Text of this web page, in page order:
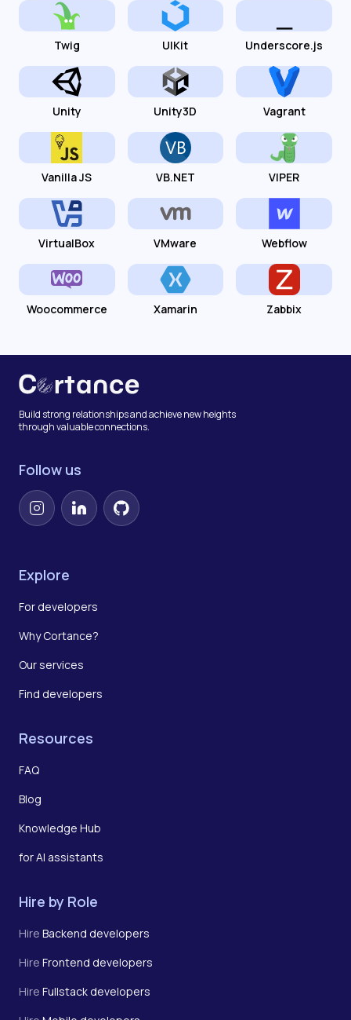
Twig UIKit Underscore.js
Unity Unity3D Vagrant
Vanilla JS VB.NET VIPER
VirtualBox VMware Webflow
Woocommerce Xamarin Zabbix
Build strong relationships and achieve new heights
through valuable connections.
Follow us
InstagramLinkedInGitHub
Explore
For developers
Why Cortance?
Our services
Find developers
Resources
FAQ
Blog
Knowledge Hub
for AI assistants
Hire by Role
Hire Backend developers
Hire Frontend developers
Hire Fullstack developers